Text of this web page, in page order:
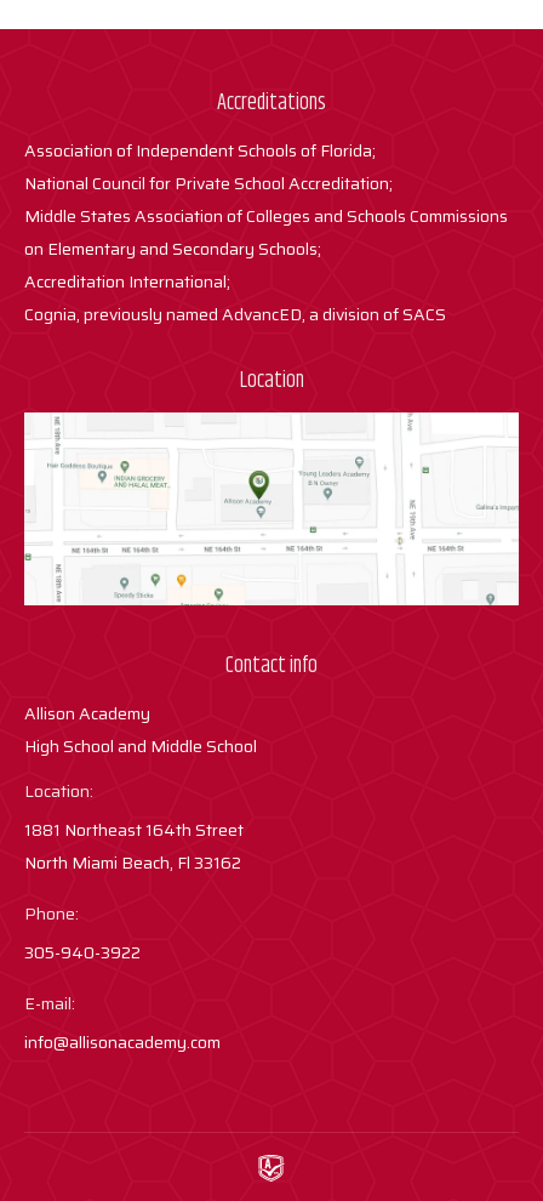
Accreditations
Association of Independent Schools of Florida;
National Council for Private School Accreditation;
Middle States Association of Colleges and Schools Commissions
on Elementary and Secondary Schools;
Accreditation International;
Cognia, previously named AdvancED, a division of SACS
Location
Contact info
Allison Academy
High School and Middle School
Location:
1881 Northeast 164th Street
North Miami Beach, Fl 33162
Phone:
305-940-3922
E-mail:
info@allisonacademy.com